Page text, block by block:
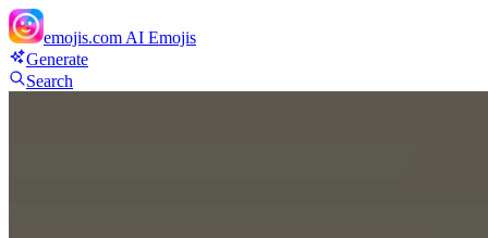
emojis.com AI Emojis
Generate
Search